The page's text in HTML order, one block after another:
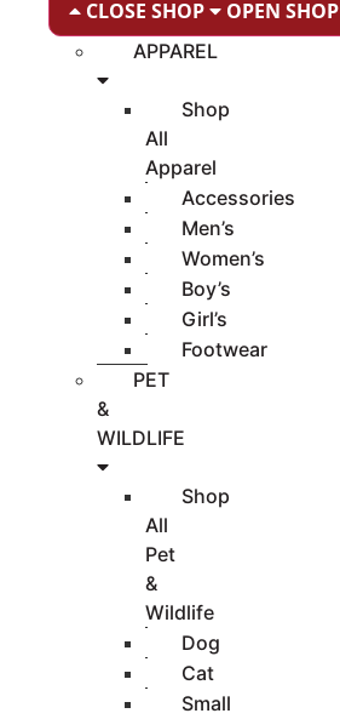
CLOSE SHOP OPEN SHOP
APPAREL
Shop
All
Apparel
Accessories
Men’s
Women’s
Boy’s
Girl’s
Footwear
PET
&
WILDLIFE
Shop
All
Pet
&
Wildlife
Dog
Cat
Small